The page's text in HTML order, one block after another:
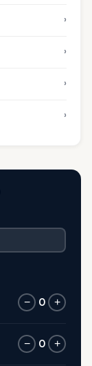
›
›
›
›
− 0 +
− 0 +